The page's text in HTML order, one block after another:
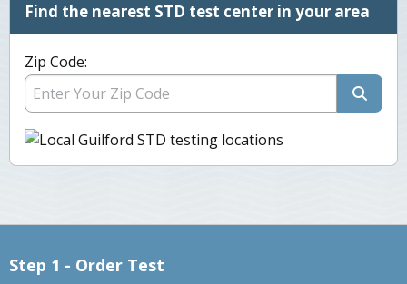
Find the nearest STD test center in your area
Zip Code:
Step 1 - Order Test